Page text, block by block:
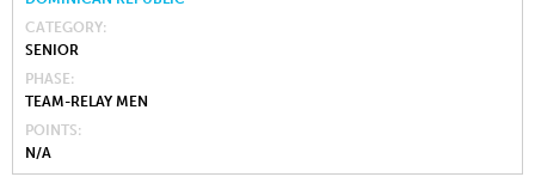
CATEGORY
SENIOR
PHASE
TEAM-RELAY MEN
POINTS
N/A